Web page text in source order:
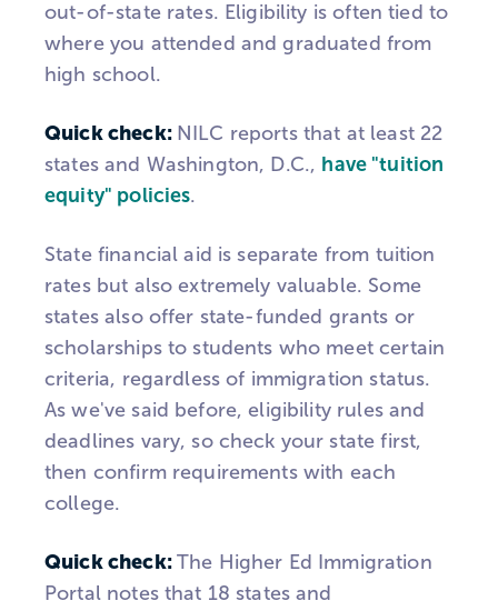
out-of-state rates. Eligibility is often tied to
where you attended and graduated from
high school.
Quick check: NILC reports that at least 22
states and Washington, D.C., have "tuition
equity" policies.
State financial aid is separate from tuition
rates but also extremely valuable. Some
states also offer state-funded grants or
scholarships to students who meet certain
criteria, regardless of immigration status.
As we've said before, eligibility rules and
deadlines vary, so check your state first,
then confirm requirements with each
college.
Quick check: The Higher Ed Immigration
Portal notes that 18 states and